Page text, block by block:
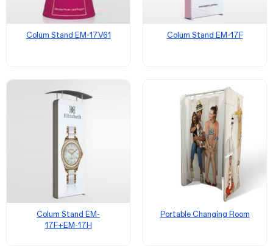
Colum Stand EM-17V61 Colum Stand EM-17F
Colum Stand EM-
17F+EM-17H
Portable Changing Room